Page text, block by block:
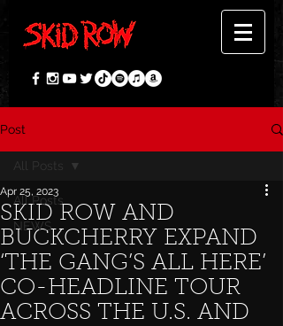
Post
All Posts
NEWS
All Posts
SKID ROW AND
BUCKCHERRY EXPAND
‘THE GANG’S ALL HERE’
CO-HEADLINE TOUR
ACROSS THE U.S. AND
Apr 25, 2023